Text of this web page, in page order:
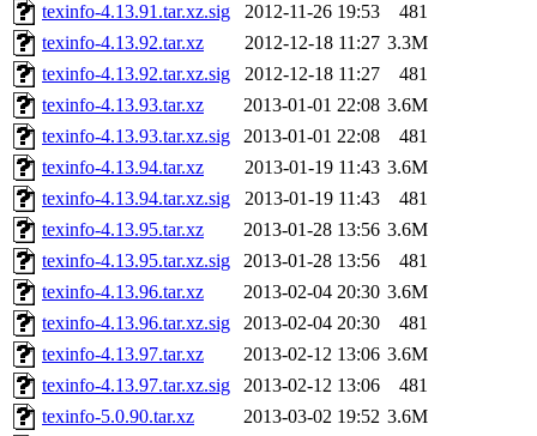
texinfo-4.13.91.tar.xz.sig
2012-11-26 19:53
481
texinfo-4.13.92.tar.xz
2012-12-18 11:27 3.3M
texinfo-4.13.92.tar.xz.sig
2012-12-18 11:27
481
texinfo-4.13.93.tar.xz
2013-01-01 22:08 3.6M
texinfo-4.13.93.tar.xz.sig
2013-01-01 22:08
481
texinfo-4.13.94.tar.xz
2013-01-19 11:43 3.6M
texinfo-4.13.94.tar.xz.sig
2013-01-19 11:43
481
texinfo-4.13.95.tar.xz
2013-01-28 13:56 3.6M
texinfo-4.13.95.tar.xz.sig
2013-01-28 13:56
481
texinfo-4.13.96.tar.xz
2013-02-04 20:30 3.6M
texinfo-4.13.96.tar.xz.sig
2013-02-04 20:30
481
texinfo-4.13.97.tar.xz
2013-02-12 13:06 3.6M
texinfo-4.13.97.tar.xz.sig
2013-02-12 13:06
481
texinfo-5.0.90.tar.xz
2013-03-02 19:52 3.6M